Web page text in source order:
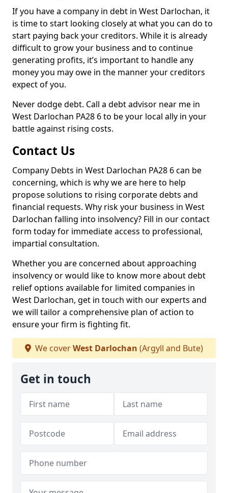
If you have a company in debt in West Darlochan, it
is time to start looking closely at what you can do to
start paying back your creditors. While it is already
difficult to grow your business and to continue
generating profits, it’s important to handle any
money you may owe in the manner your creditors
expect of you.
Never dodge debt. Call a debt advisor near me in
West Darlochan PA28 6 to be your local ally in your
battle against rising costs.
Contact Us
Company Debts in West Darlochan PA28 6 can be
concerning, which is why we are here to help
propose solutions to rising corporate debts and
financial requests. Why risk your business in West
Darlochan falling into insolvency? Fill in our contact
form today for immediate access to professional,
impartial consultation.
Whether you are concerned about approaching
insolvency or would like to know more about debt
relief options available for limited companies in
West Darlochan, get in touch with our experts and
we will tailor a comprehensive plan of action to
ensure your firm is fighting fit.
We coverWest Darlochan (Argyll and Bute)
Get in touch